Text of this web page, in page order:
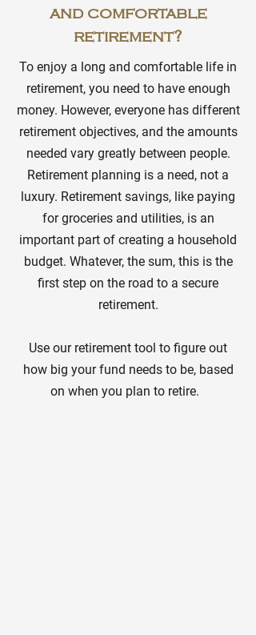
and comfortable
retirement?
To enjoy a long and comfortable life in
retirement, you need to have enough
money. However, everyone has different
retirement objectives, and the amounts
needed vary greatly between people.
Retirement planning is a need, not a
luxury. Retirement savings, like paying
for groceries and utilities, is an
important part of creating a household
budget. Whatever, the sum, this is the
first step on the road to a secure
retirement.
Use our retirement tool to figure out
how big your fund needs to be, based
on when you plan to retire.